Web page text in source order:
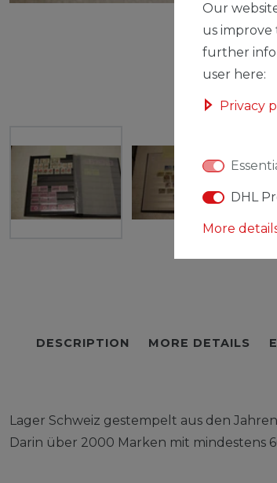
DESCRIPTION MORE DETAILS
Lager Schweiz gestempelt aus den
Darin über 2000 Marken mit mindestens
Our
us improve
further
user here:
Privacy
DHL
More